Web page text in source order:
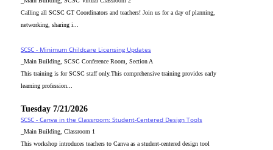
Calling all SCSC GT Coordinators and teachers! Join us for a day of planning,
networking, sharing i...
SCSC - Minimum Childcare Licensing Updates
_Main Building, SCSC Conference Room, Section A
This training is for SCSC staff only.This comprehensive training provides early
learning profession...
Tuesday 7/21/2026
SCSC - Canva in the Classroom: Student-Centered Design Tools
_Main Building, Classroom 1
This workshop introduces teachers to Canva as a student-centered design tool